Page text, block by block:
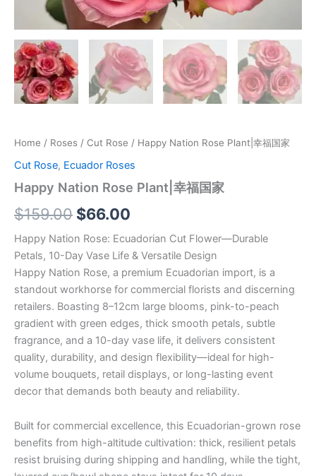
Home / Roses / Cut Rose / Happy Nation Rose Plant|幸福国家
Cut Rose, Ecuador Roses
Happy Nation Rose Plant|幸福国家
$159.00 $66.00
Happy Nation Rose: Ecuadorian Cut Flower—Durable
Petals, 10-Day Vase Life & Versatile Design
Happy Nation Rose, a premium Ecuadorian import, is a
standout workhorse for commercial florists and discerning
retailers. Boasting 8–12cm large blooms, pink-to-peach
gradient with green edges, thick smooth petals, subtle
fragrance, and a 10-day vase life, it delivers consistent
quality, durability, and design flexibility—ideal for high-
volume bouquets, retail displays, or long-lasting event
decor that demands both beauty and reliability.
Built for commercial excellence, this Ecuadorian-grown rose
benefits from high-altitude cultivation: thick, resilient petals
resist bruising during shipping and handling, while the tight,